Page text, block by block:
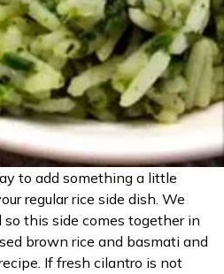
to add something a little
regular rice side dish. We
this side comes together in
brown rice and basmati and
If fresh cilantro is not